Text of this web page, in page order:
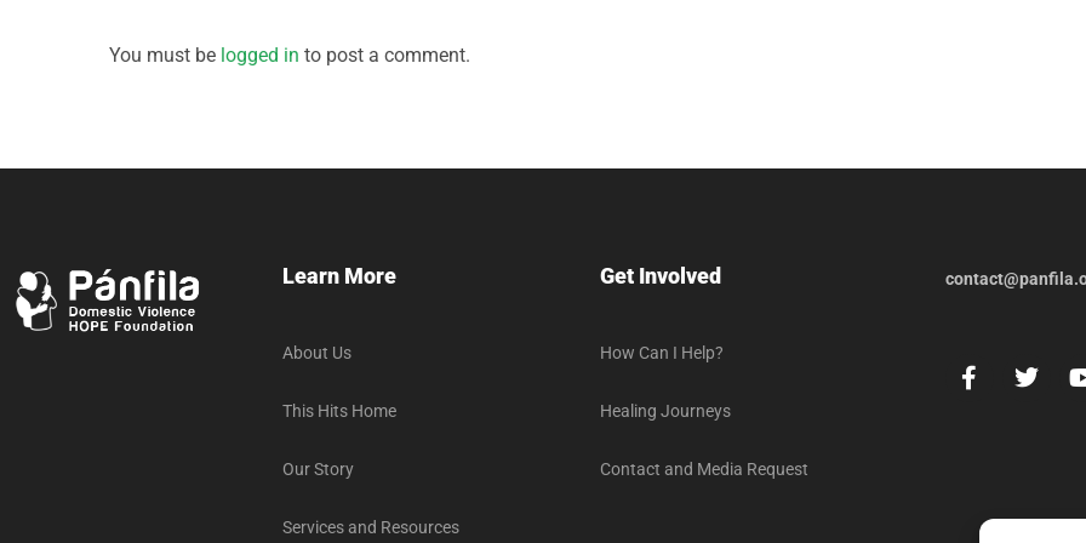
You must be logged in to post a comment.
Learn More
About Us
This Hits Home
Our Story
Services and Resources
Get Involved
How Can I Help?
Healing Journeys
Contact and Media Request